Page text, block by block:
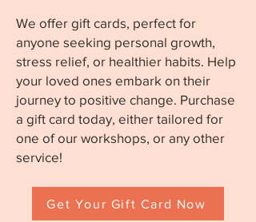
We offer gift cards, perfect for
anyone seeking personal growth,
stress relief, or healthier habits. Help
your loved ones embark on their
journey to positive change. Purchase
a gift card today, either tailored for
one of our workshops, or any other
service!
Get Your Gift Card Now